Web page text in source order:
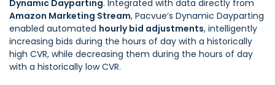
Dynamic Dayparting. Integrated with data directly from
Amazon Marketing Stream, Pacvue’s Dynamic Dayparting
enabled automated hourly bid adjustments, intelligently
increasing bids during the hours of day with a historically
high CVR, while decreasing them during the hours of day
with a historically low CVR.